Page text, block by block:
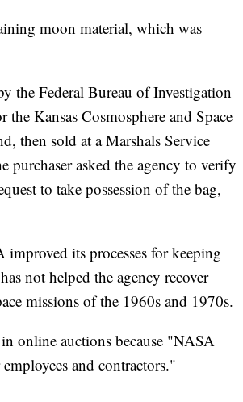
moon material, which was
the Federal Bureau of Investigation
Kansas Cosmosphere and Space
then sold at a Marshals Service
asked the agency to verify
to take possession of the bag,
its processes for keeping
not helped the agency recover
missions of the 1960s and 1970s.
online auctions because "NASA
and contractors."